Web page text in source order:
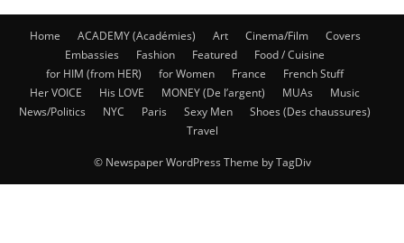
Home ACADEMY (Académies) Art Cinema/Film
Covers
Embassies
Fashion Featured
Food / Cuisine
for HIM (from HER)
for Women France
French Stuff
Her VOICE
His LOVE MONEY (De l’argent) MUAs
Music
News/Politics
NYC Paris Sexy Men
Shoes (Des chaussures)
Travel
© Newspaper WordPress Theme by TagDiv